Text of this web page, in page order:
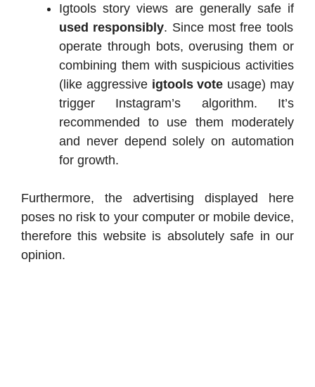
Igtools story views are generally safe if
used responsibly. Since most free tools
operate through bots, overusing them or
combining them with suspicious activities
(like aggressive igtools vote usage) may
trigger Instagram’s algorithm. It’s
recommended to use them moderately
and never depend solely on automation
for growth.
Furthermore, the advertising displayed here
poses no risk to your computer or mobile device,
therefore this website is absolutely safe in our
opinion.